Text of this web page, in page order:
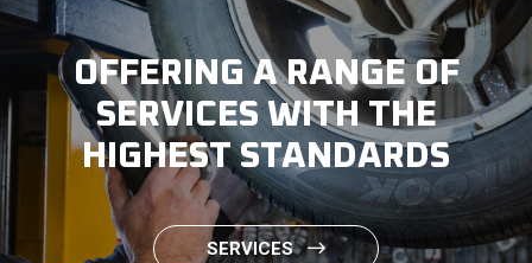
OFFERING A RANGE OF
SERVICES WITH THE
HIGHEST STANDARDS
SERVICES